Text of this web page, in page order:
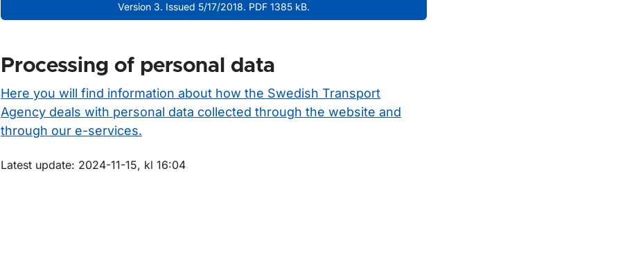
Version 3. Issued 5/17/2018. PDF 1385 kB.
Processing of personal data
Here you will find information about how the Swedish Transport
Agency deals with personal data collected through the website and
through our e-services.
Om sidan
Latest update: 2024-11-15, kl 16:04